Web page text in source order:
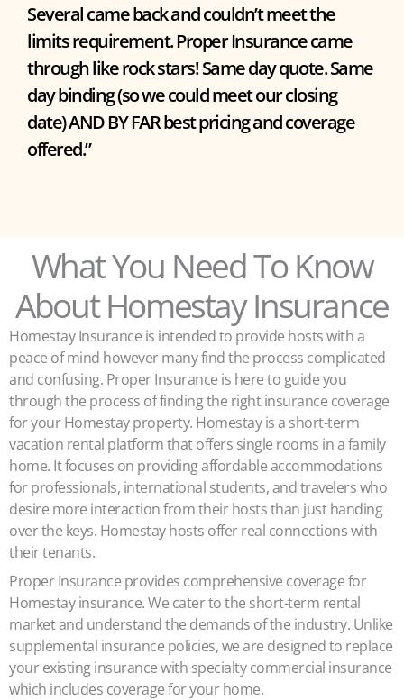
Several came back and couldn’t meet the
limits requirement. Proper Insurance came
through like rock stars! Same day quote. Same
day binding (so we could meet our closing
date) AND BY FAR best pricing and coverage
offered.”
What You Need To Know
About Homestay Insurance
Homestay Insurance is intended to provide hosts with a
peace of mind however many find the process complicated
and confusing. Proper Insurance is here to guide you
through the process of finding the right insurance coverage
for your Homestay property. Homestay is a short-term
vacation rental platform that offers single rooms in a family
home. It focuses on providing affordable accommodations
for professionals, international students, and travelers who
desire more interaction from their hosts than just handing
over the keys. Homestay hosts offer real connections with
their tenants.
Proper Insurance provides comprehensive coverage for
Homestay insurance. We cater to the short-term rental
market and understand the demands of the industry. Unlike
supplemental insurance policies, we are designed to replace
your existing insurance with specialty commercial insurance
which includes coverage for your home.